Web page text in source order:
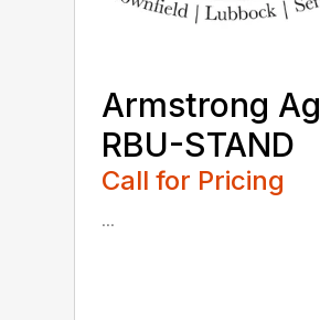
Armstrong Ag
RBU-STAND
Call for Pricing
...